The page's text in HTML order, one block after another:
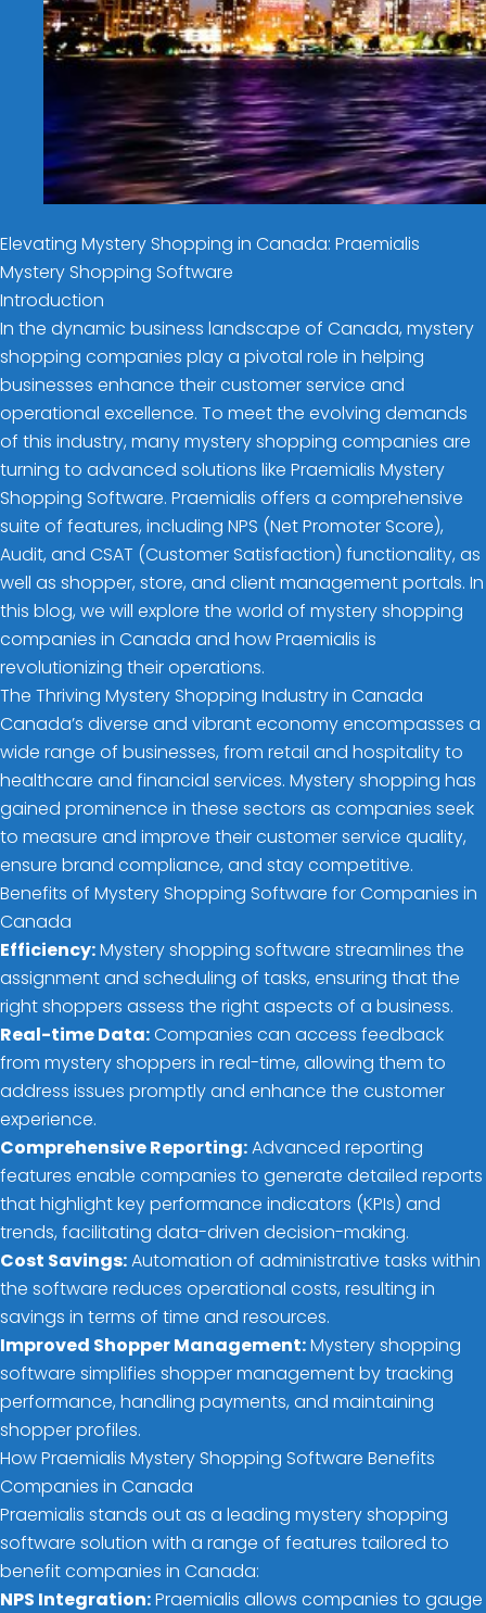
Elevating Mystery Shopping in Canada: Praemialis
Mystery Shopping Software
Introduction
In the dynamic business landscape of Canada, mystery
shopping companies play a pivotal role in helping
businesses enhance their customer service and
operational excellence. To meet the evolving demands
of this industry, many mystery shopping companies are
turning to advanced solutions like Praemialis Mystery
Shopping Software. Praemialis offers a comprehensive
suite of features, including NPS (Net Promoter Score),
Audit, and CSAT (Customer Satisfaction) functionality, as
well as shopper, store, and client management portals. In
this blog, we will explore the world of mystery shopping
companies in Canada and how Praemialis is
revolutionizing their operations.
The Thriving Mystery Shopping Industry in Canada
Canada’s diverse and vibrant economy encompasses a
wide range of businesses, from retail and hospitality to
healthcare and financial services. Mystery shopping has
gained prominence in these sectors as companies seek
to measure and improve their customer service quality,
ensure brand compliance, and stay competitive.
Benefits of Mystery Shopping Software for Companies in
Canada
Efficiency:Mystery shopping software streamlines the
assignment and scheduling of tasks, ensuring that the
right shoppers assess the right aspects of a business.
Real-time Data:Companies can access feedback
from mystery shoppers in real-time, allowing them to
address issues promptly and enhance the customer
experience.
Comprehensive Reporting:Advanced reporting
features enable companies to generate detailed reports
that highlight key performance indicators (KPIs) and
trends, facilitating data-driven decision-making.
Cost Savings:Automation of administrative tasks within
the software reduces operational costs, resulting in
savings in terms of time and resources.
Improved Shopper Management:Mystery shopping
software simplifies shopper management by tracking
performance, handling payments, and maintaining
shopper profiles.
How Praemialis Mystery Shopping Software Benefits
Companies in Canada
Praemialis stands out as a leading mystery shopping
software solution with a range of features tailored to
benefit companies in Canada:
NPS Integration:Praemialis allows companies to gauge